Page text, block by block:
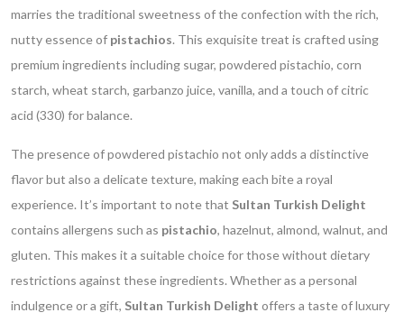
marries the traditional sweetness of the confection with the rich,
nutty essence of pistachios. This exquisite treat is crafted using
premium ingredients including sugar, powdered pistachio, corn
starch, wheat starch, garbanzo juice, vanilla, and a touch of citric
acid (330) for balance.
The presence of powdered pistachio not only adds a distinctive
flavor but also a delicate texture, making each bite a royal
experience. It’s important to note that Sultan Turkish Delight
contains allergens such as pistachio, hazelnut, almond, walnut, and
gluten. This makes it a suitable choice for those without dietary
restrictions against these ingredients. Whether as a personal
indulgence or a gift, Sultan Turkish Delight offers a taste of luxury